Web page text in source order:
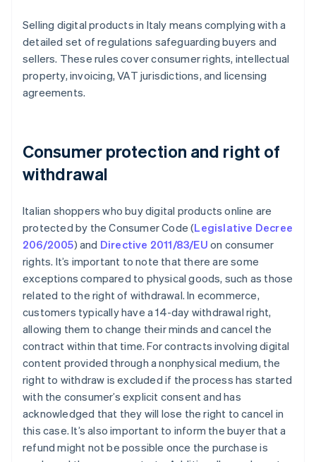
Selling digital products in Italy means complying with a
detailed set of regulations safeguarding buyers and
sellers. These rules cover consumer rights, intellectual
property, invoicing, VAT jurisdictions, and licensing
agreements.
Consumer protection and right of
withdrawal
Italian shoppers who buy digital products online are
protected by the Consumer Code (Legislative Decree
206/2005) and Directive 2011/83/EU on consumer
rights. It’s important to note that there are some
exceptions compared to physical goods, such as those
related to the right of withdrawal. In ecommerce,
customers typically have a 14-day withdrawal right,
allowing them to change their minds and cancel the
contract within that time. For contracts involving digital
content provided through a nonphysical medium, the
right to withdraw is excluded if the process has started
with the consumer’s explicit consent and has
acknowledged that they will lose the right to cancel in
this case. It’s also important to inform the buyer that a
refund might not be possible once the purchase is